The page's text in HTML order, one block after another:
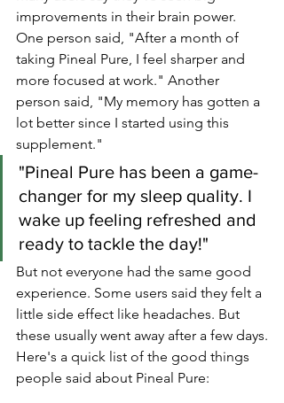
improvements in their brain power.
One person said, "After a month of
taking Pineal Pure, I feel sharper and
more focused at work." Another
person said, "My memory has gotten a
lot better since I started using this
supplement."
"Pineal Pure has been a game-
changer for my sleep quality. I
wake up feeling refreshed and
ready to tackle the day!"
But not everyone had the same good
experience. Some users said they felt a
little side effect like headaches. But
these usually went away after a few days.
Here's a quick list of the good things
people said about Pineal Pure: